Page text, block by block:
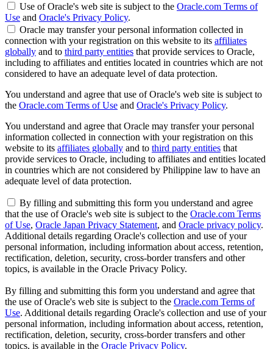
Use of Oracle's web site is subject to the Oracle.com Terms of
Use and Oracle's Privacy Policy.
Oracle may transfer your personal information collected in
connection with your registration on this website to its affiliates
globally and to third party entities that provide services to Oracle,
including to affiliates and entities located in countries which are not
considered to have an adequate level of data protection.
You understand and agree that use of Oracle's web site is subject to
the Oracle.com Terms of Use and Oracle's Privacy Policy.
You understand and agree that Oracle may transfer your personal
information collected in connection with your registration on this
website to its affiliates globally and to third party entities that
provide services to Oracle, including to affiliates and entities located
in countries which are not considered by Philippine law to have an
adequate level of data protection.
By filling and submitting this form you understand and agree
that the use of Oracle's web site is subject to the Oracle.com Terms
of Use, Oracle Japan Privacy Statement, and Oracle privacy policy.
Additional details regarding Oracle's collection and use of your
personal information, including information about access, retention,
rectification, deletion, security, cross-border transfers and other
topics, is available in the Oracle Privacy Policy.
By filling and submitting this form you understand and agree that
the use of Oracle's web site is subject to the Oracle.com Terms of
Use. Additional details regarding Oracle's collection and use of your
personal information, including information about access, retention,
rectification, deletion, security, cross-border transfers and other
topics, is available in the Oracle Privacy Policy.